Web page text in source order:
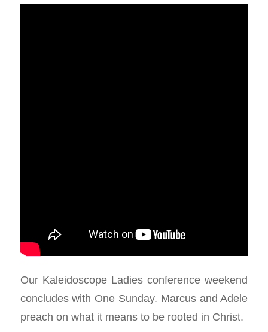
Our Kaleidoscope Ladies conference weekend
concludes with One Sunday. Marcus and Adele
preach on what it means to be rooted in Christ.